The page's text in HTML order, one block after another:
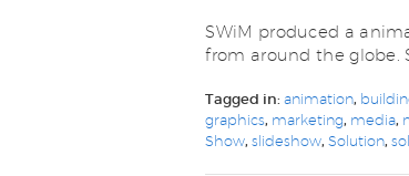
SWiM produced a
from around the globe.
Tagged in:animation,
graphics, marketing, media,
Show,slideshow,Solution,